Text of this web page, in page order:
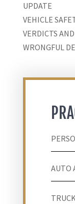
UPDATE
VEHICLE
VERDICTS
WRONGFUL
AUTO